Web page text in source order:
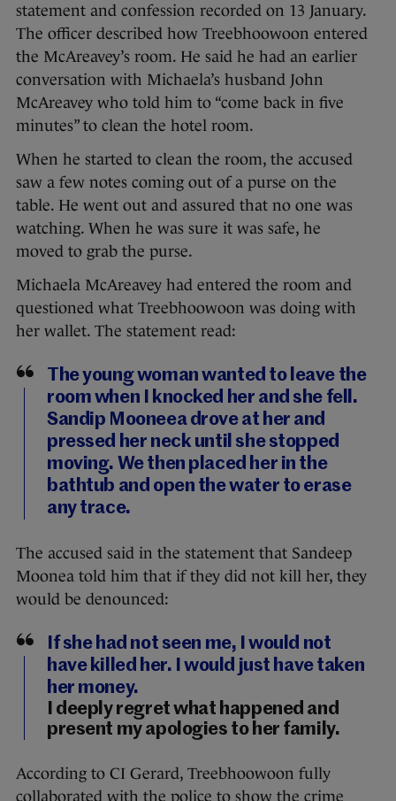
statement and confession recorded on 13 January.
The officer described how Treebhoowoon entered
the McAreavey’s room. He said he had an earlier
conversation with Michaela’s husband John
McAreavey who told him to “come back in five
minutes” to clean the hotel room.
When he started to clean the room, the accused
saw a few notes coming out of a purse on the
table. He went out and assured that no one was
watching. When he was sure it was safe, he
moved to grab the purse.
Michaela McAreavey had entered the room and
questioned what Treebhoowoon was doing with
her wallet. The statement read:
The young woman wanted to leave the
room when I knocked her and she fell.
Sandip Mooneea drove at her and
pressed her neck until she stopped
moving. We then placed her in the
bathtub and open the water to erase
any trace.
The accused said in the statement that Sandeep
Moonea told him that if they did not kill her, they
would be denounced:
If she had not seen me, I would not
have killed her. I would just have taken
her money.
I deeply regret what happened and
present my apologies to her family.
According to CI Gerard, Treebhoowoon fully
collaborated with the police to show the crime